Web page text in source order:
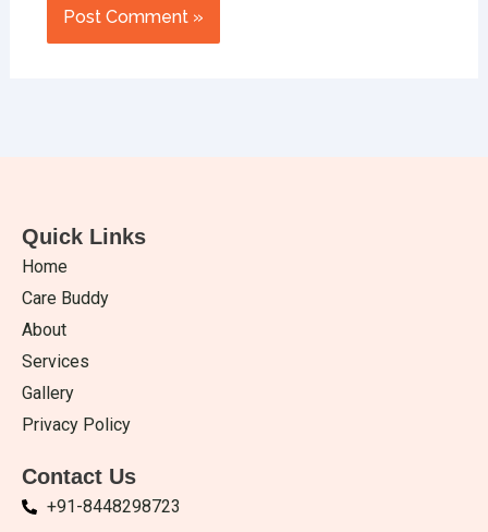
Quick Links
Home
Care Buddy
About
Services
Gallery
Privacy Policy
Contact Us
+91-8448298723